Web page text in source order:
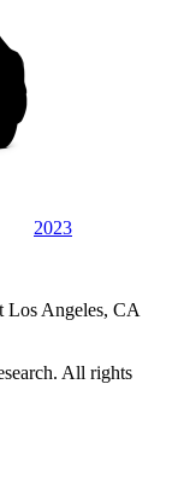
2023
Los Angeles, CA
All rights